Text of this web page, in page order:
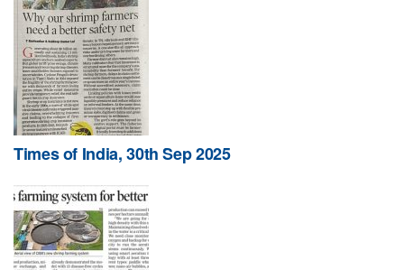
Times of India, 30th Sep 2025